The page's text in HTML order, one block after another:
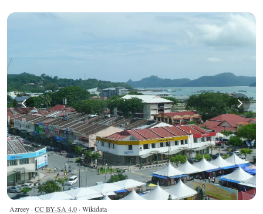
Azreey · CC BY-SA 4.0 · Wikidata